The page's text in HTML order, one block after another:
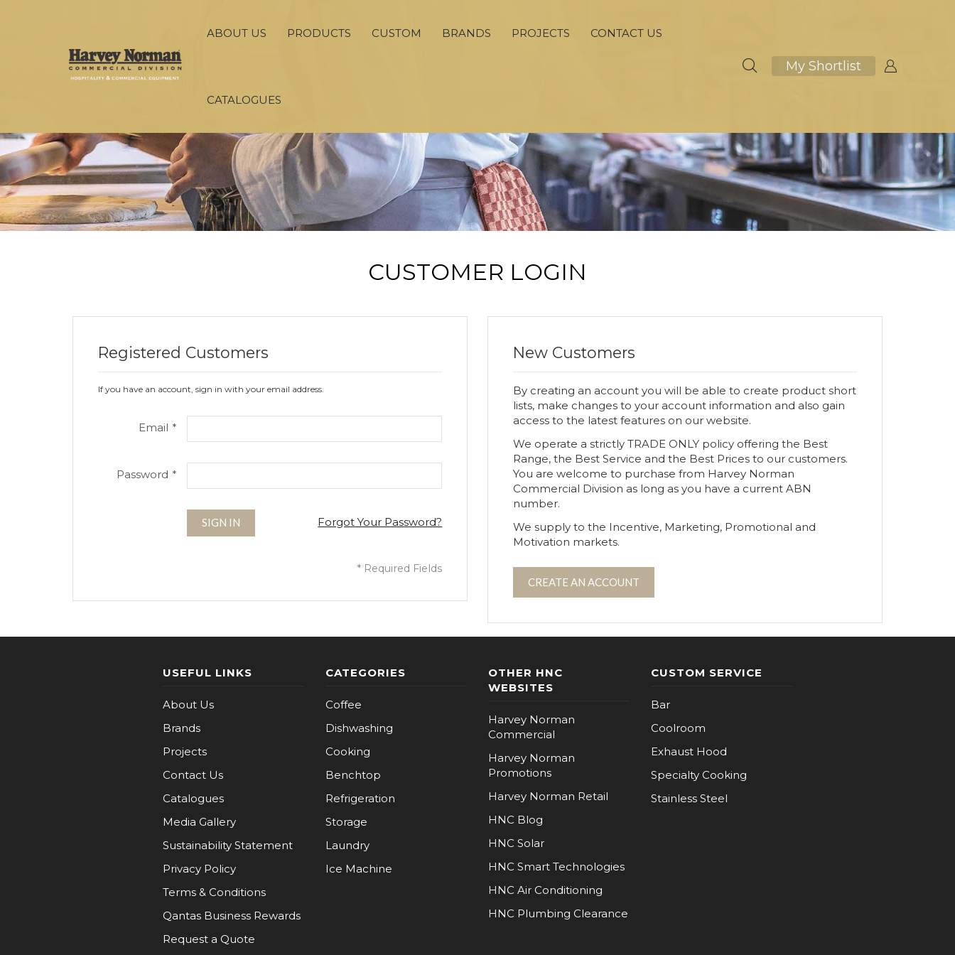
ABOUT US PRODUCTS CUSTOM BRANDS PROJECTS CONTACT US
CATALOGUES
My Shortlist
CUSTOMER LOGIN
Registered Customers
If you have an account, sign in with your email address.
Email
Password
SIGN IN Forgot Your Password?
New Customers
By creating an account you will be able to create product short
lists, make changes to your account information and also gain
access to the latest features on our website.
We operate a strictly TRADE ONLY policy offering the Best
Range, the Best Service and the Best Prices to our customers.
You are welcome to purchase from Harvey Norman
Commercial Division as long as you have a current ABN
number.
We supply to the Incentive, Marketing, Promotional and
Motivation markets.
CREATE AN ACCOUNT
USEFUL LINKS
About Us
Brands
Projects
Contact Us
Catalogues
Media Gallery
Sustainability Statement
Privacy Policy
Terms & Conditions
Qantas Business Rewards
Request a Quote
CATEGORIES
Coffee
Dishwashing
Cooking
Benchtop
Refrigeration
Storage
Laundry
Ice Machine
OTHER HNC
WEBSITES
Harvey Norman
Commercial
Harvey Norman
Promotions
Harvey Norman Retail
HNC Blog
HNC Solar
HNC Smart Technologies
HNC Air Conditioning
HNC Plumbing Clearance
CUSTOM SERVICE
Bar
Coolroom
Exhaust Hood
Specialty Cooking
Stainless Steel